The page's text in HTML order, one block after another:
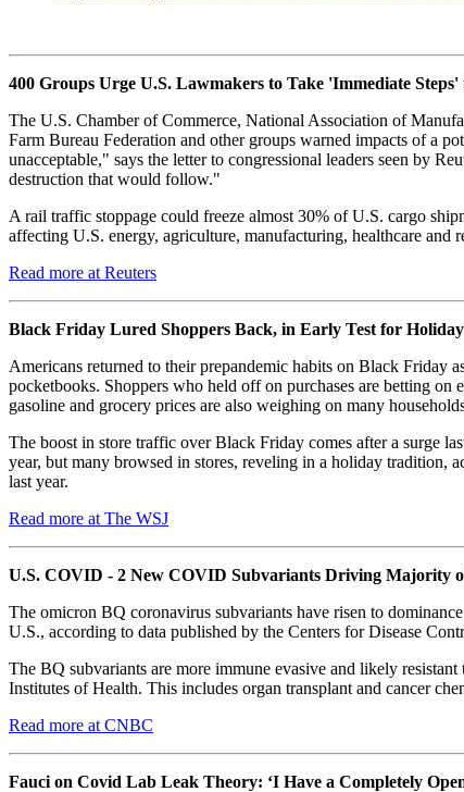
400 Groups Urge U.S. Lawmakers to Take 'Immediate
The U.S. Chamber of Commerce, National Association of
Farm Bureau Federation and other groups warned impacts of a
unacceptable," says the letter to congressional leaders seen by
destruction that would follow."
A rail traffic stoppage could freeze almost 30% of U.S. cargo
affecting U.S. energy, agriculture, manufacturing, healthcare and
Read more at Reuters
Black Friday Lured Shoppers Back, in Early Test for
Americans returned to their prepandemic habits on Black Friday
pocketbooks. Shoppers who held off on purchases are betting
gasoline and grocery prices are also weighing on many
The boost in store traffic over Black Friday comes after a surge
year, but many browsed in stores, reveling in a holiday tradition,
last year.
Read more at The WSJ
U.S. COVID - 2 New COVID Subvariants Driving Majority
The omicron BQ coronavirus subvariants have risen to
U.S., according to data published by the Centers for Disease
The BQ subvariants are more immune evasive and likely
Institutes of Health. This includes organ transplant and cancer
Read more at CNBC
Fauci on Covid Lab Leak Theory: ‘I Have a Completely